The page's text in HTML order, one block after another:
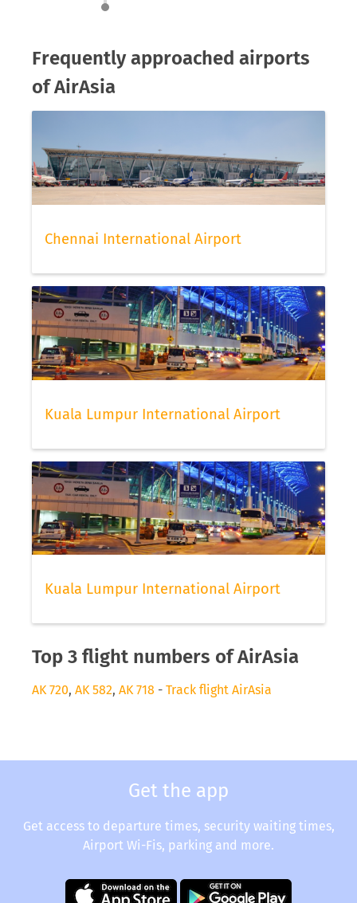
Frequently approached airports
of AirAsia
Chennai International Airport
Kuala Lumpur International Airport
Kuala Lumpur International Airport
Top 3 flight numbers of AirAsia
AK 720, AK 582, AK 718 - Track flight AirAsia
Get the app
Get access to departure times, security waiting times,
Airport Wi-Fis, parking and more.